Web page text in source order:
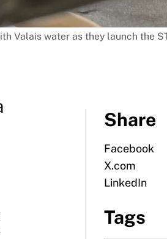
Valais water as they launch the
Share
Facebook
X.com
LinkedIn
Tags